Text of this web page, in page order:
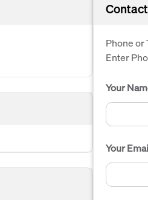
Phone or
Enter
Your
Your